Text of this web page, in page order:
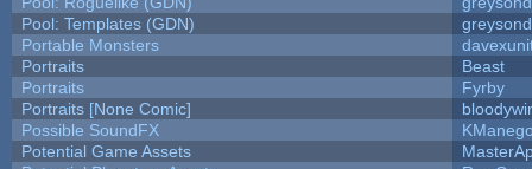
Pool: Templates (GDN)
Portable Monsters
Portraits
Beast
Portraits
Fyrby
Portraits [None Comic]
Possible SoundFX
Potential Game Assets